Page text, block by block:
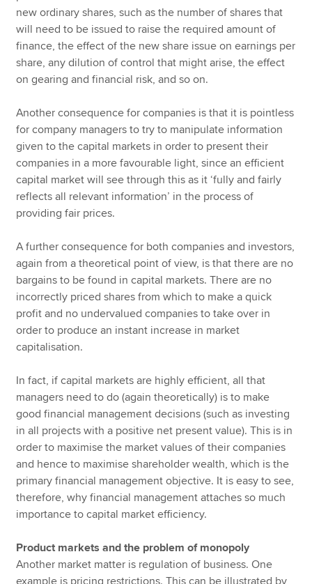
new ordinary shares, such as the number of shares that
will need to be issued to raise the required amount of
finance, the effect of the new share issue on earnings per
share, any dilution of control that might arise, the effect
on gearing and financial risk, and so on.
Another consequence for companies is that it is pointless
for company managers to try to manipulate information
given to the capital markets in order to present their
companies in a more favourable light, since an efficient
capital market will see through this as it ‘fully and fairly
reflects all relevant information’ in the process of
providing fair prices.
A further consequence for both companies and investors,
again from a theoretical point of view, is that there are no
bargains to be found in capital markets. There are no
incorrectly priced shares from which to make a quick
profit and no undervalued companies to take over in
order to produce an instant increase in market
capitalisation.
In fact, if capital markets are highly efficient, all that
managers need to do (again theoretically) is to make
good financial management decisions (such as investing
in all projects with a positive net present value). This is in
order to maximise the market values of their companies
and hence to maximise shareholder wealth, which is the
primary financial management objective. It is easy to see,
therefore, why financial management attaches so much
importance to capital market efficiency.
Product markets and the problem of monopoly
Another market matter is regulation of business. One
example is pricing restrictions. This can be illustrated by